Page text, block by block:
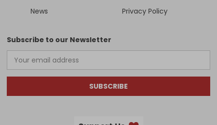
News
Privacy Policy
Subscribe to our Newsletter
SUBSCRIBE